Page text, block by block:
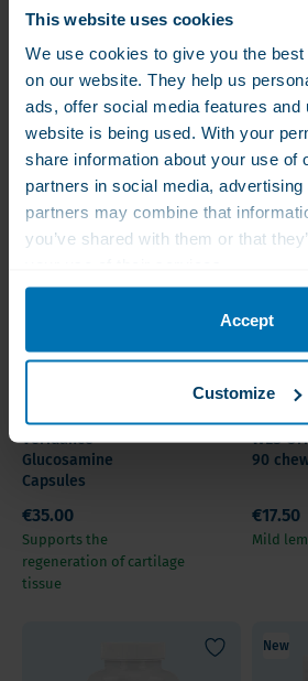
This website uses cookies
We use cookies to give you the
on our website. They help us
ads, offer social media features and
website is being used. With your
share information about your use of
partners in social media,
partners may combine that
you’ve shared with them or that
Accept
Customize
Bariatric Fusion
mg, Chewables
Orange Citrus
€24.50
Complete formula
including Vitamin D and
Magnesium
[Best
€25.00
200 mg
Smaller,
Veridance
Glucosamine
Capsules
€35.00
Supports the
regeneration of cartilage
tissue
WLS
90
€17.50
Mild
New